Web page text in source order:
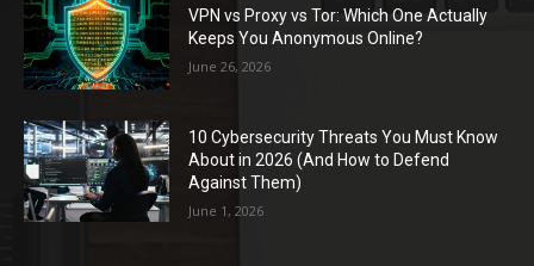
VPN vs Proxy vs Tor: Which One Actually
Keeps You Anonymous Online?
June 26, 2026
10 Cybersecurity Threats You Must Know
About in 2026 (And How to Defend
Against Them)
June 1, 2026